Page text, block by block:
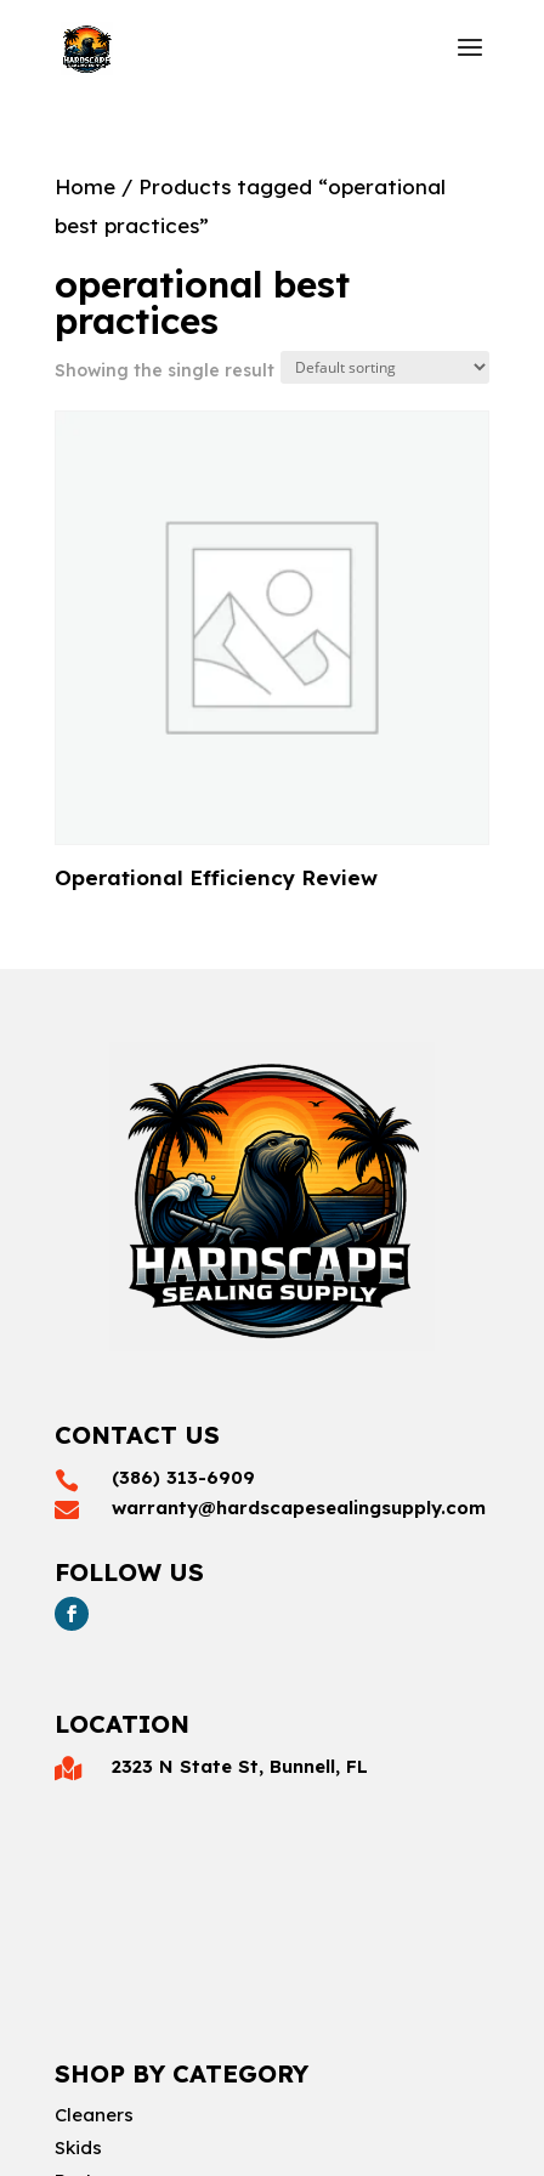
Home/ Products tagged “operational
best practices”
operational best
practices
Showing the single result
Operational Efficiency Review
CONTACT US
 (386) 313-6909
 warranty@hardscapesealingsupply.com
FOLLOW US
LOCATION
 2323 N State St, Bunnell, FL
SHOP BY CATEGORY
Cleaners
Skids